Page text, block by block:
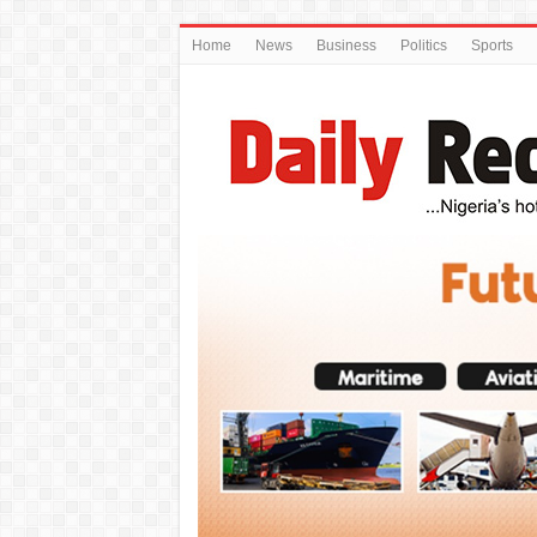
Home News Business Politics Sports